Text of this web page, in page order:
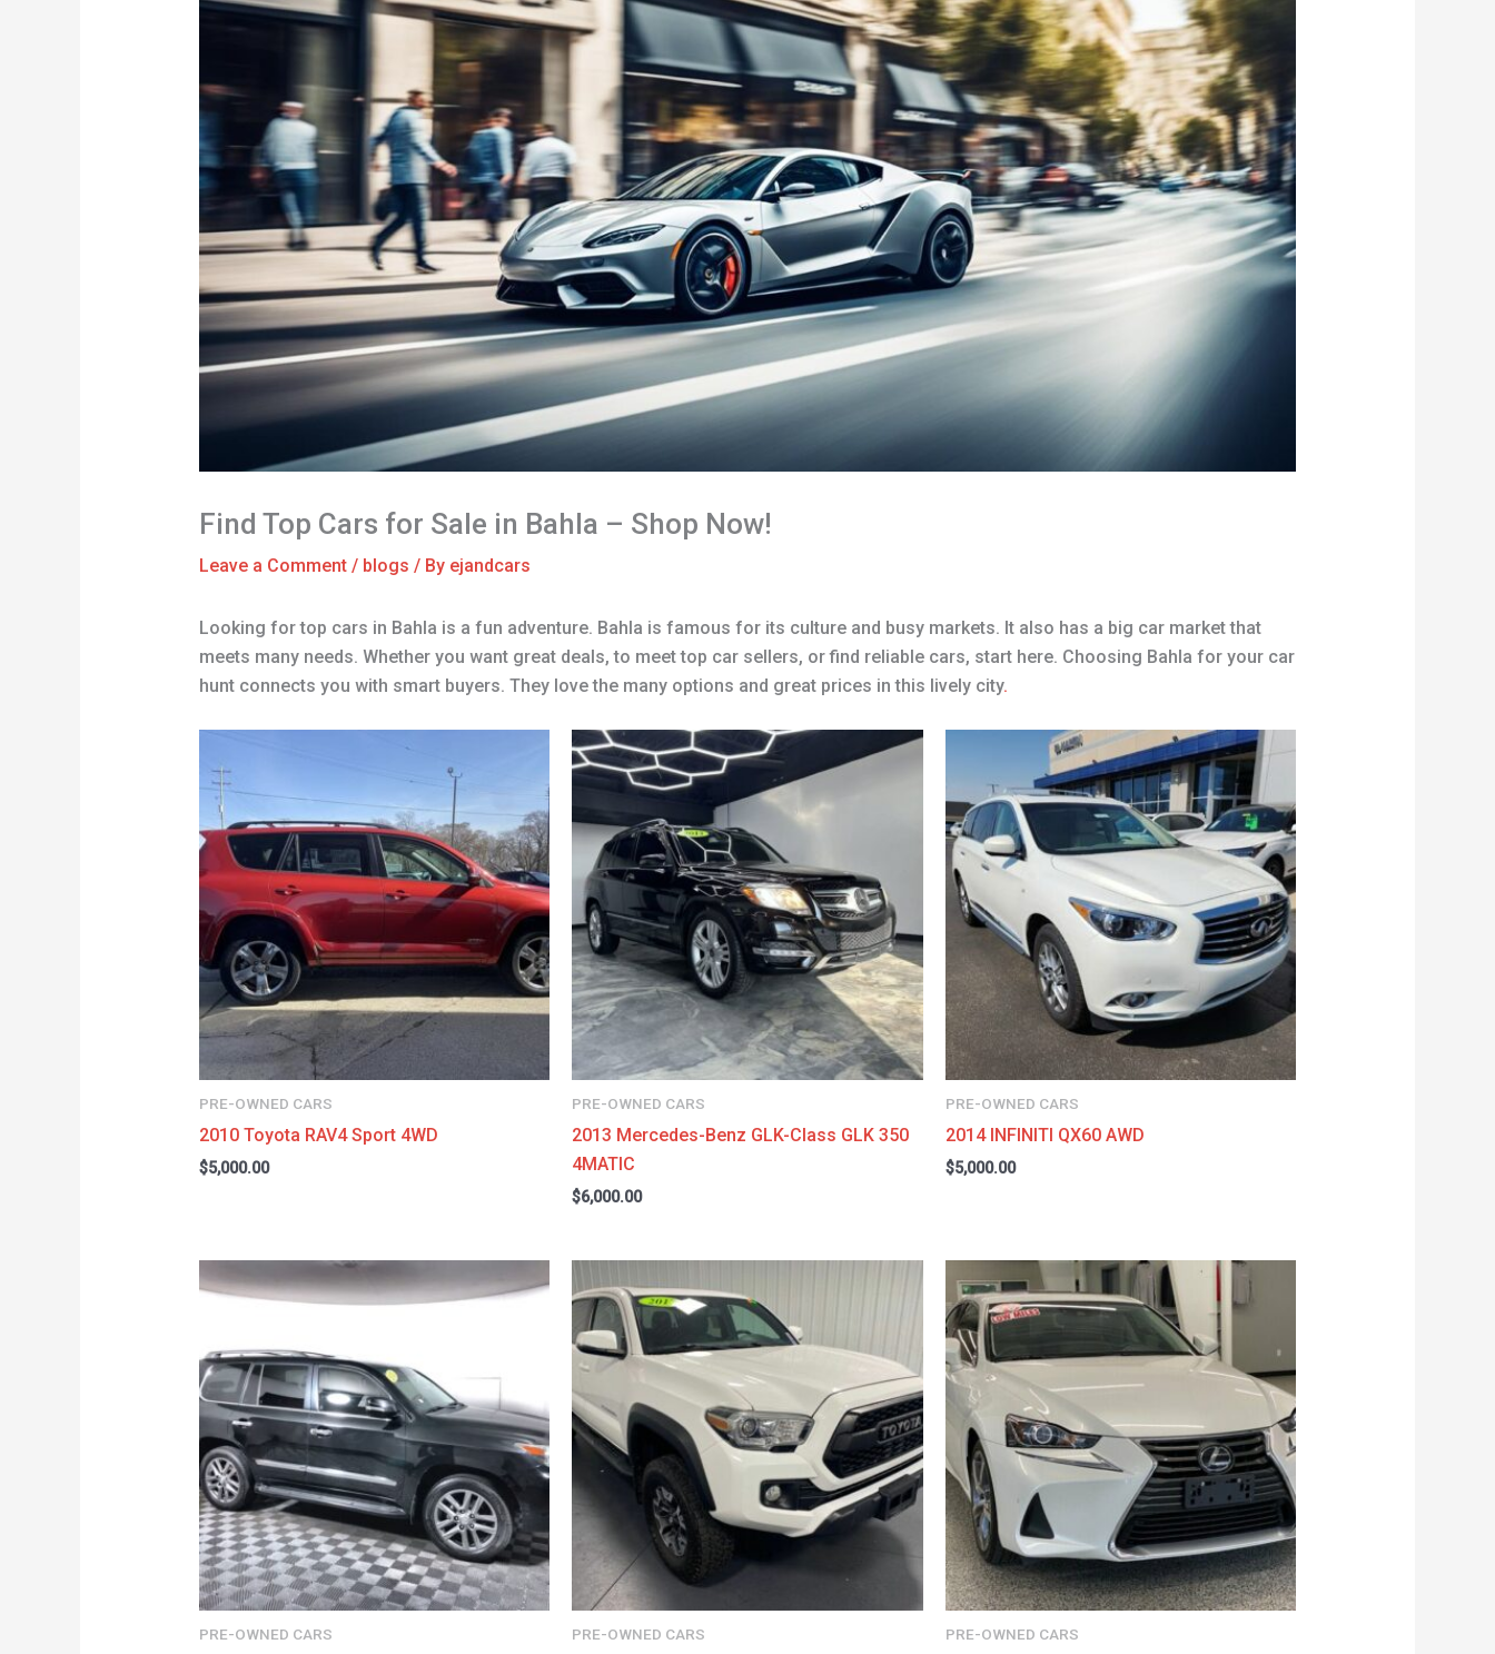
Find Top Cars for Sale in Bahla – Shop Now!
Leave a Comment / blogs / By ejandcars
Looking for top cars in Bahla is a fun adventure. Bahla is famous for its culture and busy markets. It also has a big car market that
meets many needs. Whether you want great deals, to meet top car sellers, or find reliable cars, start here. Choosing Bahla for your car
hunt connects you with smart buyers. They love the many options and great prices in this lively city.
PRE-OWNED CARS
2010 Toyota RAV4 Sport 4WD
$5,000.00
PRE-OWNED CARS
2013 Mercedes-Benz GLK-Class GLK 350
4MATIC
$6,000.00
PRE-OWNED CARS
2014 INFINITI QX60 AWD
$5,000.00
PRE-OWNED CARS PRE-OWNED CARS PRE-OWNED CARS